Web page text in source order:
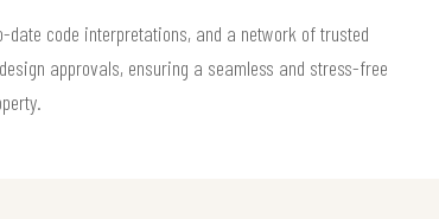
date code interpretations, and a network of trusted
approvals, ensuring a seamless and stress-free